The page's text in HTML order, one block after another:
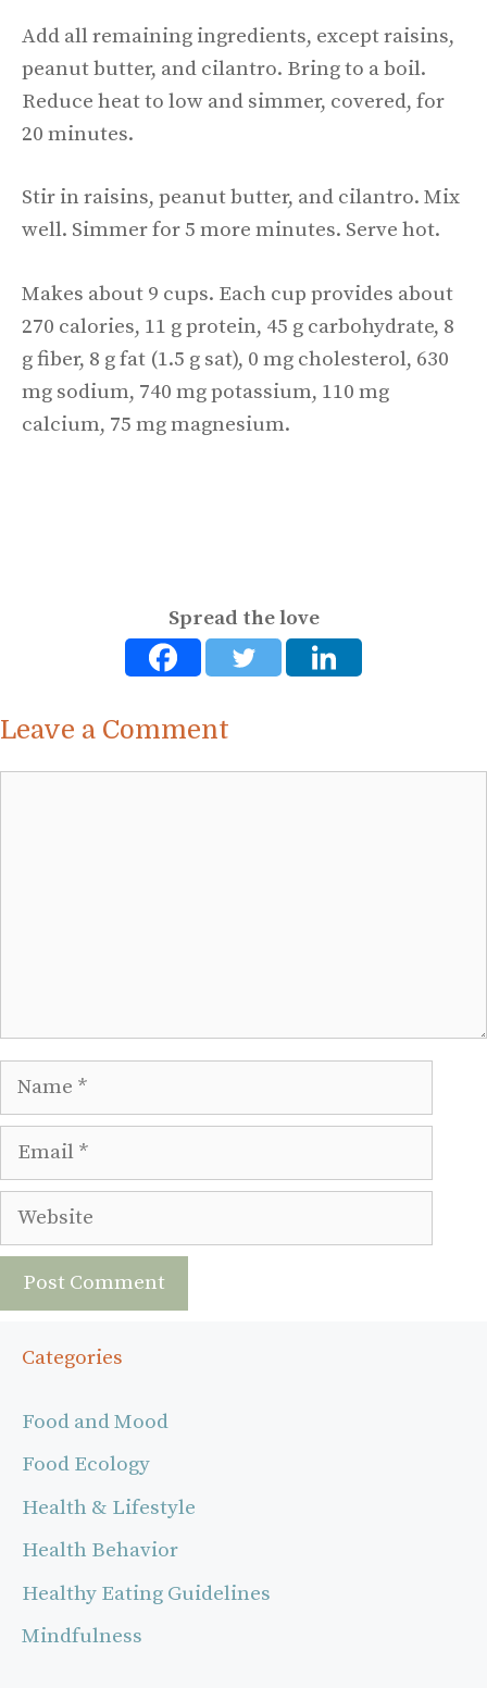
Add all remaining ingredients, except raisins,
peanut butter, and cilantro. Bring to a boil.
Reduce heat to low and simmer, covered, for
20 minutes.
Stir in raisins, peanut butter, and cilantro. Mix
well. Simmer for 5 more minutes. Serve hot.
Makes about 9 cups. Each cup provides about
270 calories, 11 g protein, 45 g carbohydrate, 8
g fiber, 8 g fat (1.5 g sat), 0 mg cholesterol, 630
mg sodium, 740 mg potassium, 110 mg
calcium, 75 mg magnesium.
Spread the love
Leave a Comment
Name
Email
Website
Categories
Food and Mood
Food Ecology
Health & Lifestyle
Health Behavior
Healthy Eating Guidelines
Mindfulness